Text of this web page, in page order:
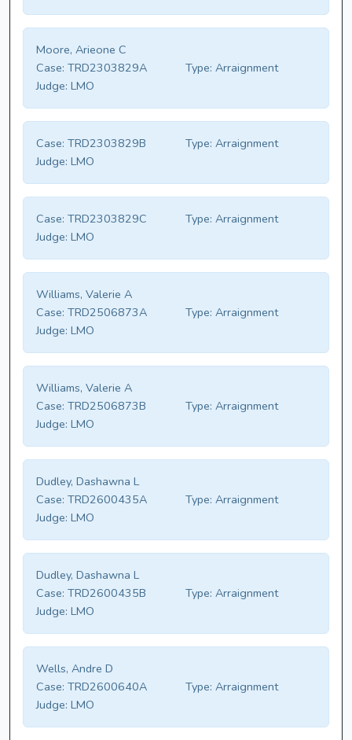
Moore, Arieone C
Case: TRD2303829A Type: Arraignment
Judge: LMO
Case: TRD2303829B Type: Arraignment
Judge: LMO
Case: TRD2303829C Type: Arraignment
Judge: LMO
Williams, Valerie A
Case: TRD2506873A Type: Arraignment
Judge: LMO
Williams, Valerie A
Case: TRD2506873B Type: Arraignment
Judge: LMO
Dudley, Dashawna L
Case: TRD2600435A Type: Arraignment
Judge: LMO
Dudley, Dashawna L
Case: TRD2600435B Type: Arraignment
Judge: LMO
Wells, Andre D
Case: TRD2600640A Type: Arraignment
Judge: LMO